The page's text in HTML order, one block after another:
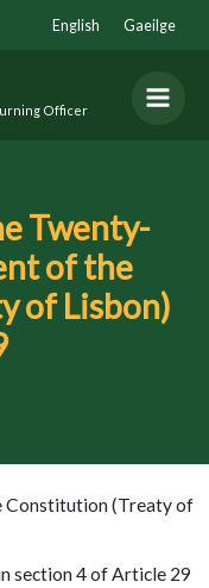
English Gaeilge
Officer
Twenty-
of the
of Lisbon)
Constitution (Treaty of
section 4 of Article 29